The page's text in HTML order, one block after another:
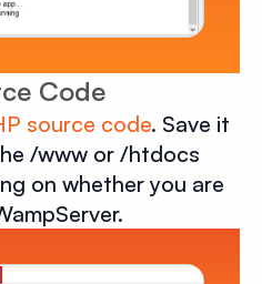
Code
source code. Save it
/www or /htdocs
on whether you are